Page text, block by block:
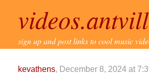
sign up and post links to cool music
kevathens, December 8, 2024 at